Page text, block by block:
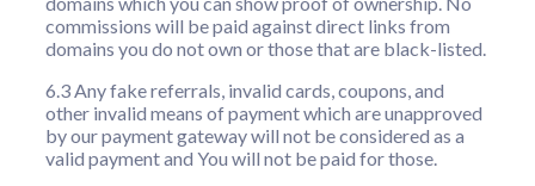
commissions will be paid against direct links from
domains you do not own or those that are black-listed.
6.3 Any fake referrals, invalid cards, coupons, and
other invalid means of payment which are unapproved
by our payment gateway will not be considered as a
valid payment and You will not be paid for those.